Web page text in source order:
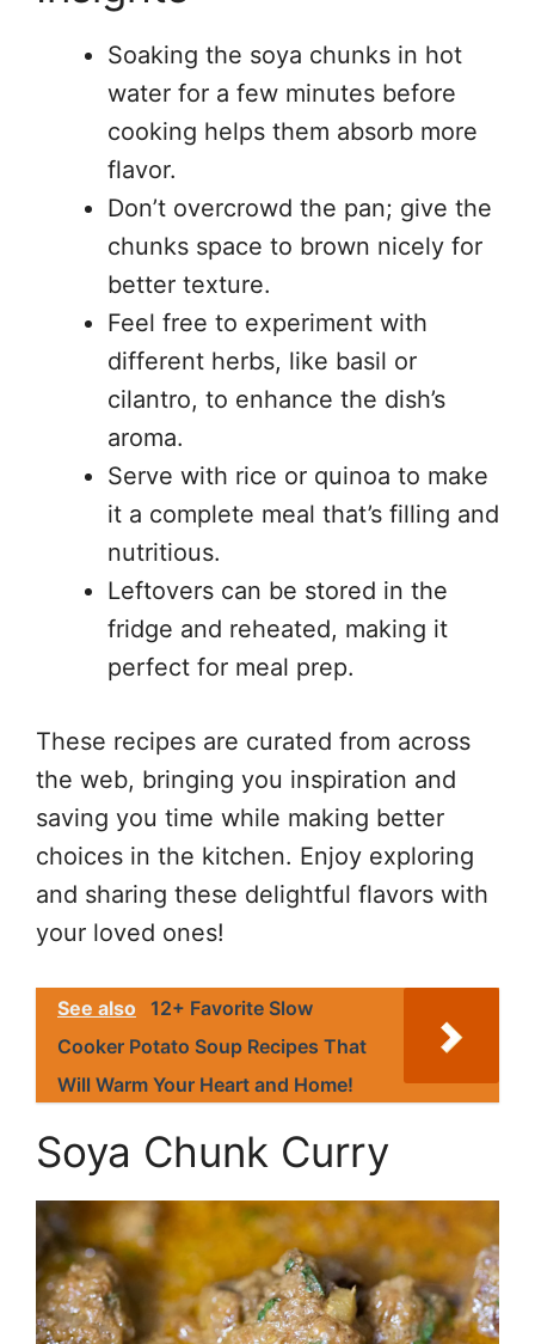
Soaking the soya chunks in hot
water for a few minutes before
cooking helps them absorb more
flavor.
Don’t overcrowd the pan; give the
chunks space to brown nicely for
better texture.
Feel free to experiment with
different herbs, like basil or
cilantro, to enhance the dish’s
aroma.
Serve with rice or quinoa to make
it a complete meal that’s filling and
nutritious.
Leftovers can be stored in the
fridge and reheated, making it
perfect for meal prep.
These recipes are curated from across
the web, bringing you inspiration and
saving you time while making better
choices in the kitchen. Enjoy exploring
and sharing these delightful flavors with
your loved ones!
See also 12+ Favorite Slow
Cooker Potato Soup Recipes That
Will Warm Your Heart and Home!
Soya Chunk Curry